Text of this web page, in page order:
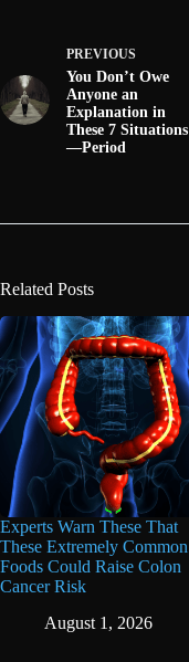
PREVIOUS
You Don’t Owe
Anyone an
Explanation in
These 7 Situations
—Period
Related Posts
Experts Warn These That
These Extremely Common
Foods Could Raise Colon
Cancer Risk
August 1, 2026